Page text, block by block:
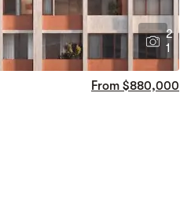
2
1
From $880,000